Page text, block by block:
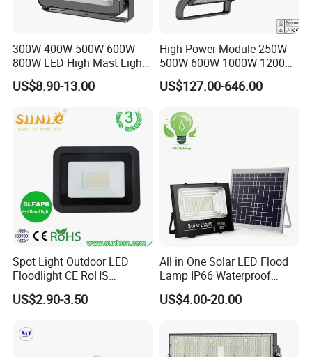
300W 400W 500W 600W
800W LED High Mast Light
Sports Court Light Football
Field Light High Power
US$8.90-13.00
High Power Module 250W
500W 600W 1000W 1200W
1500W Ik10 IP66 10kv SPD
Outdoor Waterproof Tennis
Stadium Light for Football
Soccer Court
US$127.00-646.00
Spot Light Outdoor LED
Floodlight CE RoHS
Approval 10W 20W 30W
50W 80W 100W 150W
IP65 LED Flood Light
US$2.90-3.50
All in One Solar LED Flood
Lamp IP66 Waterproof
Outdoor Solar LED Flood
Light with SMD High
200W 300W 400W
US$4.00-20.00